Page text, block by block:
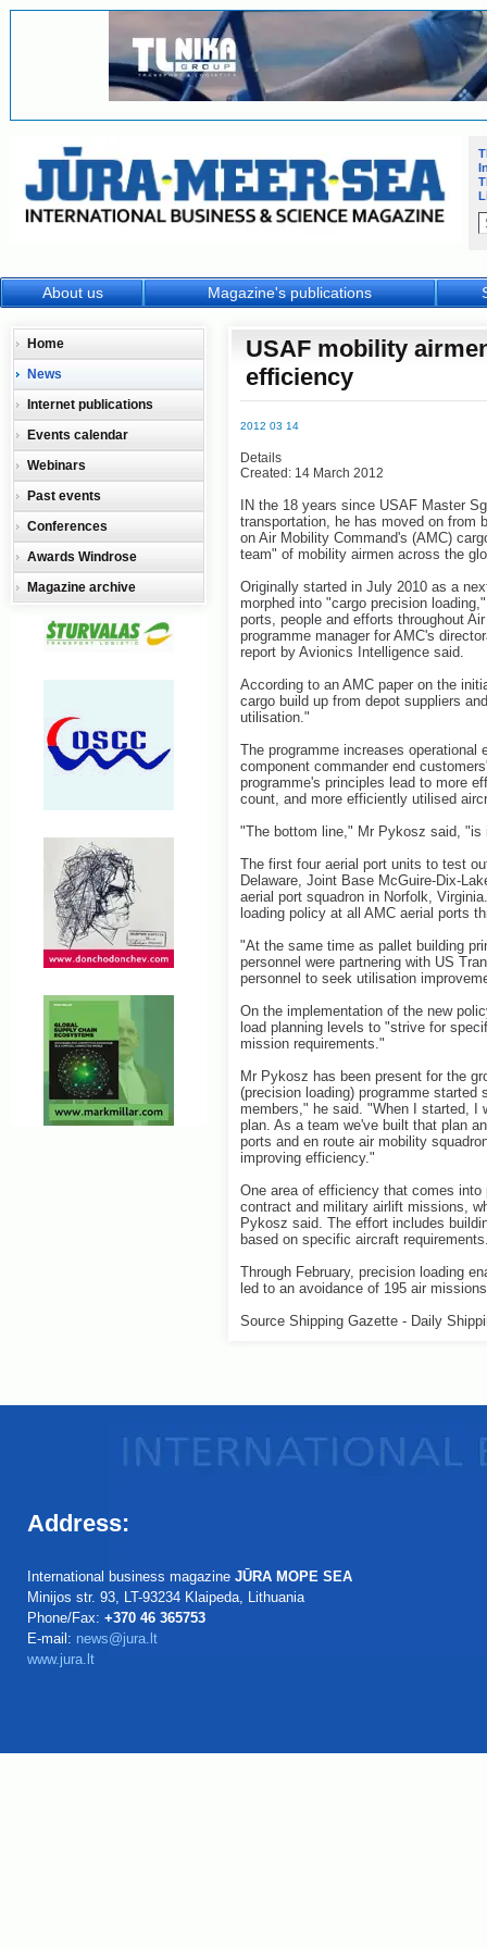
USAF mobility
efficiency
2012 03 14
Details
Created: 14 March 2012
IN the 18 years since USAF Master
transportation, he has moved on from
on Air Mobility Command's (AMC)
team" of mobility airmen across the
Originally started in July 2010 as a
morphed into "cargo precision
ports, people and efforts throughout
programme manager for AMC's
report by Avionics Intelligence said.
According to an AMC paper on the
cargo build up from depot suppliers
utilisation."
The programme increases
component commander end
programme's principles lead to more
count, and more efficiently utilised
"The bottom line," Mr Pykosz said, "is
The first four aerial port units to test
Delaware, Joint Base McGuire-Dix-
aerial port squadron in Norfolk,
loading policy at all AMC aerial ports
"At the same time as pallet building
personnel were partnering with US
personnel to seek utilisation
On the implementation of the new
load planning levels to "strive for
mission requirements."
Mr Pykosz has been present for the
(precision loading) programme
members," he said. "When I started, I
plan. As a team we've built that plan
ports and en route air mobility
improving efficiency."
One area of efficiency that comes
contract and military airlift missions,
Pykosz said. The effort includes
based on specific aircraft
Through February, precision loading
led to an avoidance of 195 air
Source Shipping Gazette - Daily
Home
News
Internet publications
Events calendar
Webinars
Past events
Conferences
Awards Windrose
Magazine archive
About us Magazine's publications
Address:
International business magazine JŪRA MOPE SEA
Minijos str. 93, LT-93234 Klaipeda, Lithuania
Phone/Fax: +370 46 365753
E-mail: news@jura.lt
www.jura.lt